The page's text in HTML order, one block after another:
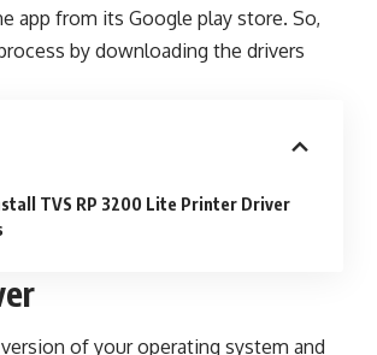
app from its Google play store. So,
by downloading the drivers
TVS RP 3200 Lite Printer Driver
of your operating system and